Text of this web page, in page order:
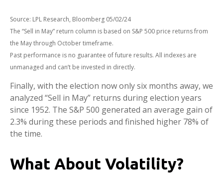
Source: LPL Research, Bloomberg 05/02/24
The “Sell in May” return column is based on S&P 500 price returns from
the May through October timeframe.
Past performance is no guarantee of future results. All indexes are
unmanaged and can’t be invested in directly.
Finally, with the election now only six months away, we
analyzed “Sell in May” returns during election years
since 1952. The S&P 500 generated an average gain of
2.3% during these periods and finished higher 78% of
the time.
What About Volatility?